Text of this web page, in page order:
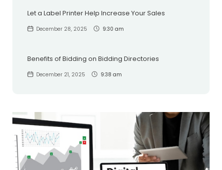
Let a Label Printer Help Increase Your Sales
December 28, 2025 9:30 am
Benefits of Bidding on Bidding Directories
December 21, 2025 9:38 am